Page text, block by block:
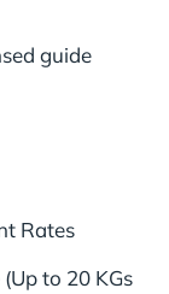
guide
Rates
to 20 KGs